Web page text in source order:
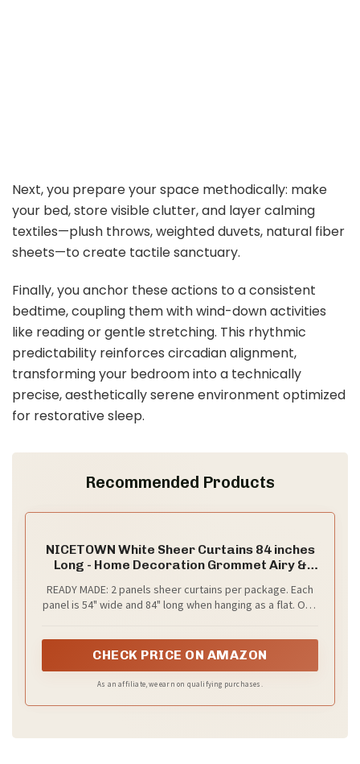
Next, you prepare your space methodically: make
your bed, store visible clutter, and layer calming
textiles—plush throws, weighted duvets, natural fiber
sheets—to create tactile sanctuary.
Finally, you anchor these actions to a consistent
bedtime, coupling them with wind-down activities
like reading or gentle stretching. This rhythmic
predictability reinforces circadian alignment,
transforming your bedroom into a technically
precise, aesthetically serene environment optimized
for restorative sleep.
Recommended Products
NICETOWN White Sheer Curtains 84 inches
Long - Home Decoration Grommet Airy &
with Light Filtering for Bedroom/Living
Room (2 Panels, W54 x L84)
READY MADE: 2 panels sheer curtains per package. Each
panel is 54" wide and 84" long when hanging as a flat. One
form a nice look.
CHECK PRICE ON AMAZON
As an affiliate, we earn on qualifying purchases.